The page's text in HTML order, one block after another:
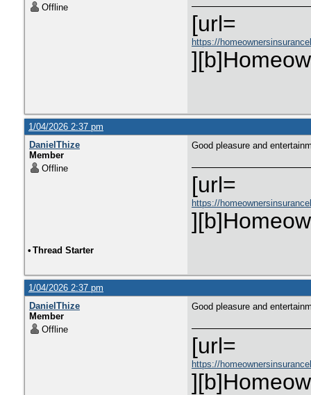
Offline
[url=
https://
1/04/2026 2:37 pm
DanielThize
Member
Offline
Good pleasure and
[url=
https://
• Thread Starter
1/04/2026 2:37 pm
DanielThize
Member
Offline
Good pleasure and
[url=
https://